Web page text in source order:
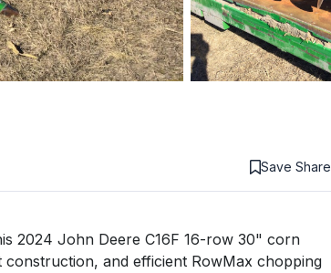
Save Share
2024 John Deere C16F 16-row 30" corn
and efficient RowMax chopping